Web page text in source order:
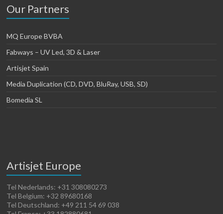
Our Partners
MQ Europe BVBA
Fabways – UV Led, 3D & Laser
Artisjet Spain
Media Duplication (CD, DVD, BluRay, USB, SD)
Bomedia SL
Artisjet Europe
Tel Nederlands: +31 308080273
Tel Belgium: +32 89680168
Tel Deutschland: +49 211 54 69 038